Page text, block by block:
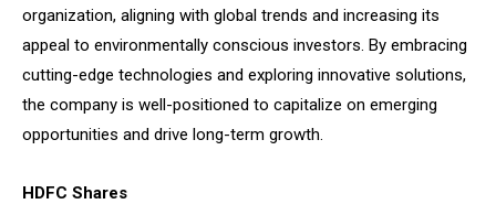
organization, aligning with global trends and increasing its
appeal to environmentally conscious investors. By embracing
cutting-edge technologies and exploring innovative solutions,
the company is well-positioned to capitalize on emerging
opportunities and drive long-term growth.
HDFC Shares